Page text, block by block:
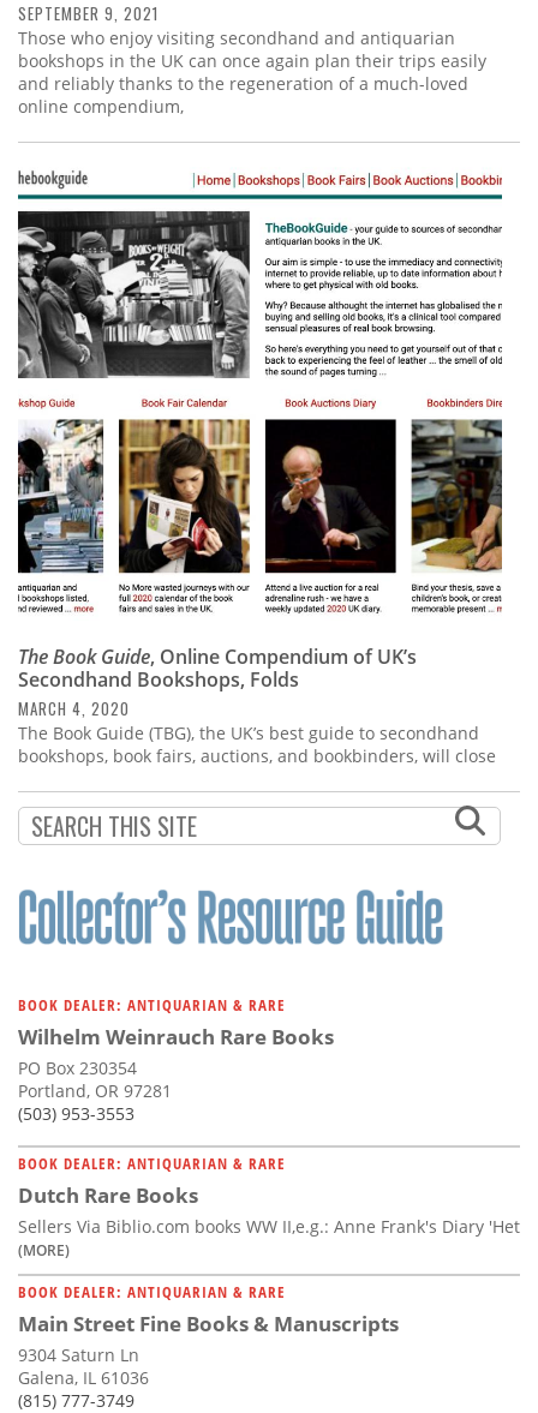
SEPTEMBER 9, 2021
Those who enjoy visiting secondhand and antiquarian
bookshops in the UK can once again plan their trips easily
and reliably thanks to the regeneration of a much-loved
online compendium,
The Book Guide, Online Compendium of UK’s
Secondhand Bookshops, Folds
MARCH 4, 2020
The Book Guide (TBG), the UK’s best guide to secondhand
bookshops, book fairs, auctions, and bookbinders, will close
BOOK DEALER: ANTIQUARIAN & RARE
Wilhelm Weinrauch Rare Books
PO Box 230354
Portland, OR 97281
(503) 953-3553
BOOK DEALER: ANTIQUARIAN & RARE
Dutch Rare Books
Sellers Via Biblio.com books WW II,e.g.: Anne Frank's Diary 'Het
(MORE)
BOOK DEALER: ANTIQUARIAN & RARE
Main Street Fine Books & Manuscripts
9304 Saturn Ln
Galena, IL 61036
(815) 777-3749